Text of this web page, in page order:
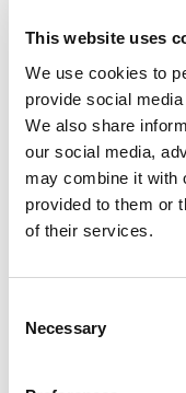
This website uses
We use cookies to
provide social
We also share
our social media,
may combine it with
provided to them or
of their services.
Selection
Necessary
Last Name *
Street Address
City